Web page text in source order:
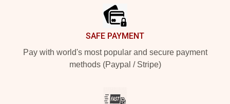
SAFE PAYMENT
Pay with world's most popular and secure payment
methods (Paypal / Stripe)